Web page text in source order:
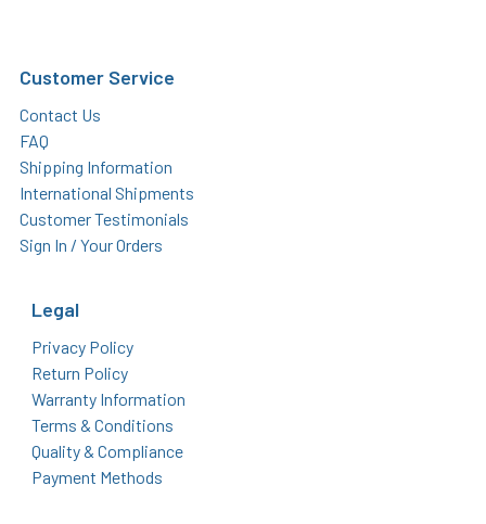
Customer Service
Contact Us
FAQ
Shipping Information
International Shipments
Customer Testimonials
Sign In / Your Orders
Legal
Privacy Policy
Return Policy
Warranty Information
Terms & Conditions
Quality & Compliance
Payment Methods